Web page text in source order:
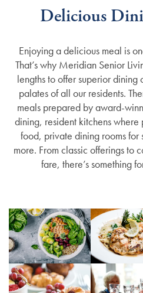
Delicious
Enjoying a delicious meal is
That’s why Meridian Senior
lengths to offer superior
palates of all our residents.
meals prepared by award-
dining, resident kitchens
food, private dining rooms
more. From classic offerings to
fare, there’s something